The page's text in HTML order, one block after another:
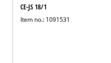
CE-JS 18/1
Item no.: 1091531